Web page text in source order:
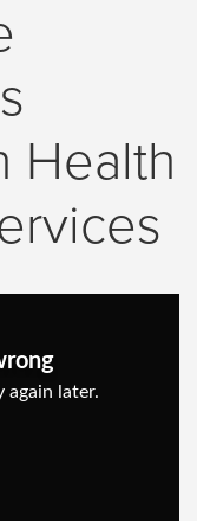
Health